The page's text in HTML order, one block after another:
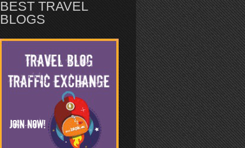
BEST TRAVEL
BLOGS